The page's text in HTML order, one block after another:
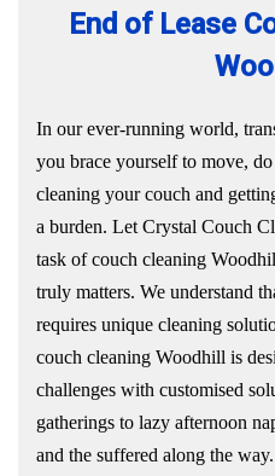
End of Lease
In our ever-running world,
you brace yourself to move,
cleaning your couch and
a burden. Let Crystal Couch
task of couch cleaning
truly matters. We understand
requires unique cleaning
couch cleaning Woodhill is
challenges with customised
gatherings to lazy afternoon
and the suffered along the